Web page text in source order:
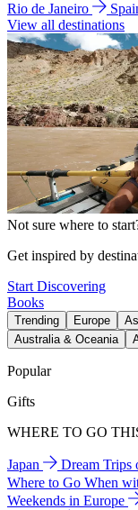
Rio de Janeiro
View all destinations
Not sure where to
Get inspired by
Start Discovering
Books
Trending Europe
Australia & Oceania
Popular
Gifts
WHERE TO GO
Japan Dream Trips
Where to Go When
Weekends in Europe